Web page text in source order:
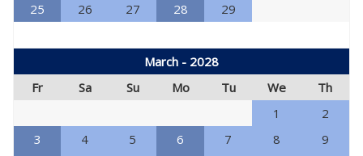
25
26 27 28 29
March - 2028
Fr
Sa Su Mo Tu We
Th
1
2
3
4 5 6 7 8
9